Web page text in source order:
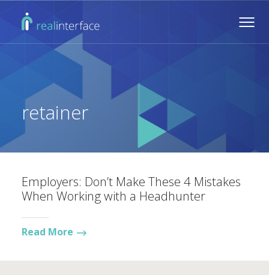
retainer
Employers: Don’t Make These 4 Mistakes
When Working with a Headhunter
Read More